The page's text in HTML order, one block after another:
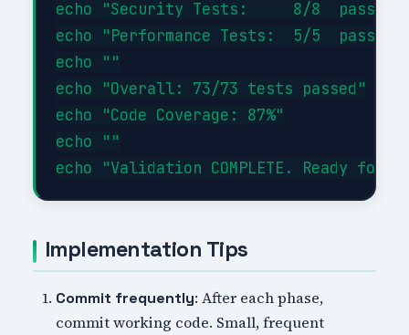
echo "Security Tests:     8/8  passed
echo "Performance Tests:  5/5  passed
echo ""
echo "Overall: 73/73 tests passed"
echo "Code Coverage: 87%"
echo ""
Implementation Tips
Commit frequently: After each phase,
commit working code. Small, frequent